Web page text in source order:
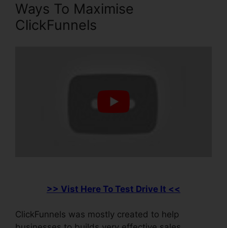
Ways To Maximise
ClickFunnels
>> Vist Here To Test Drive It <<
ClickFunnels was mostly created to help